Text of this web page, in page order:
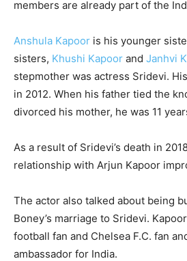
members are already part of the
Anshula Kapoor is his younger
sisters, Khushi Kapoor and Janhvi
stepmother was actress Sridevi.
in 2012. When his father tied the
divorced his mother, he was 11
As a result of Sridevi’s death in
relationship with Arjun Kapoor
The actor also talked about being
Boney’s marriage to Sridevi.
football fan and Chelsea F.C. fan
ambassador for India.